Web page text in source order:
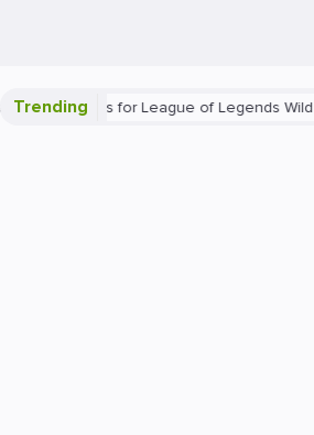
TrendingTips for League of Legends Wild Rift